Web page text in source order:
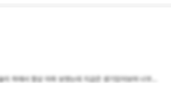
하얘서 항상 아파 보엿는데 지금은 생기있어보여 너무...